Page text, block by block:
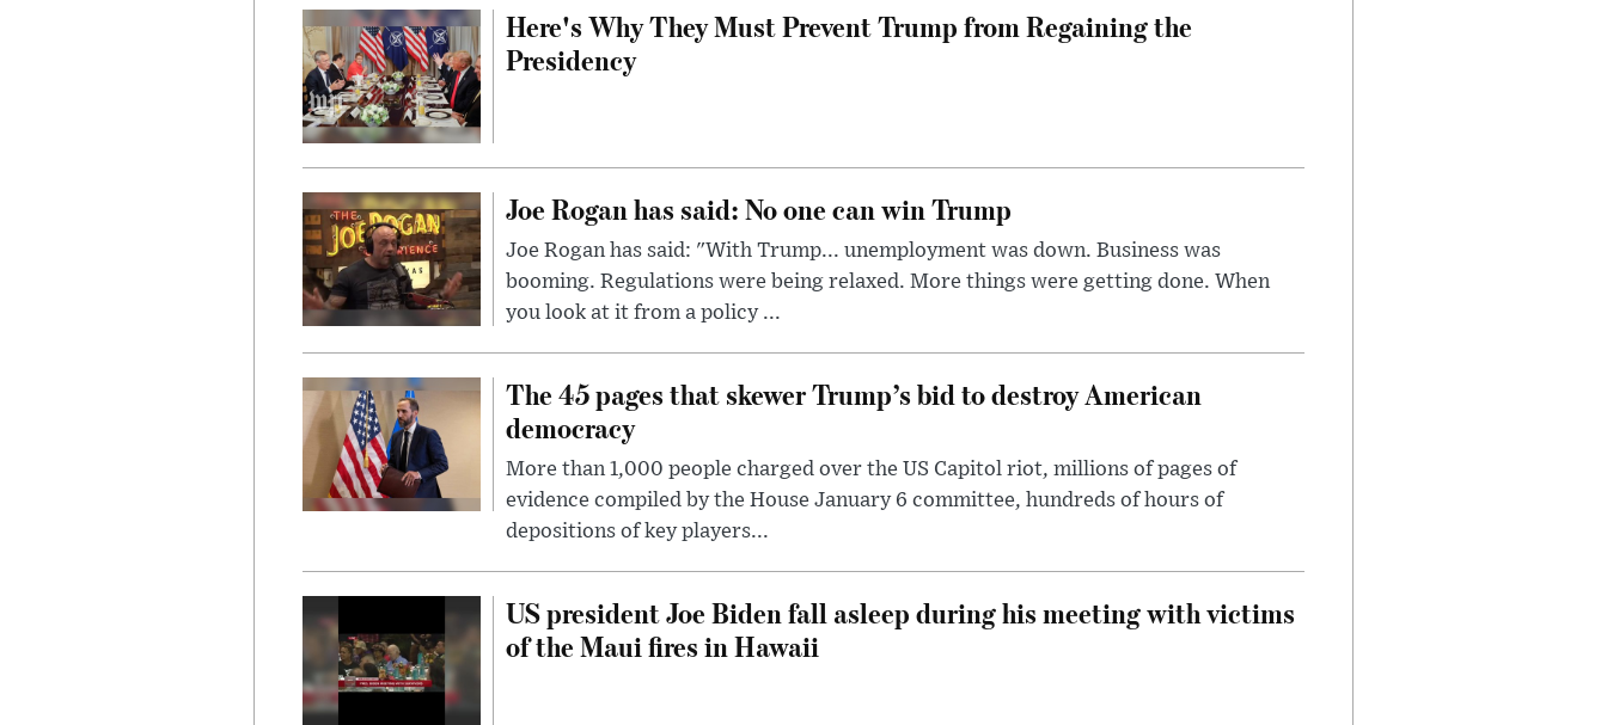
Here's Why They Must Prevent Trump from Regaining the
Presidency
Joe Rogan has said: No one can win Trump
Joe Rogan has said: "With Trump... unemployment was down. Business was
booming. Regulations were being relaxed. More things were getting done. When
you look at it from a policy ...
The 45 pages that skewer Trump’s bid to destroy American
democracy
More than 1,000 people charged over the US Capitol riot, millions of pages of
evidence compiled by the House January 6 committee, hundreds of hours of
depositions of key players...
US president Joe Biden fall asleep during his meeting with victims
of the Maui fires in Hawaii